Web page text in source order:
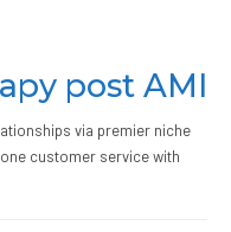
post AMI
via premier niche
customer service with